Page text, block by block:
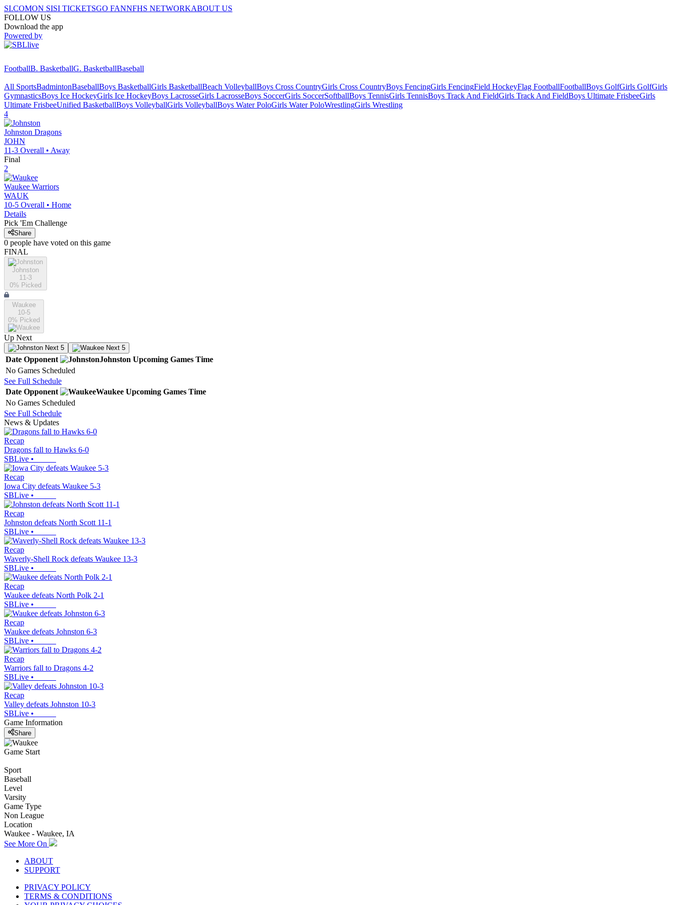
SI.COMON SISI TICKETSGO FANNFHS NETWORKABOUT US
FOLLOW US
Download the app
Powered by
FootballB. BasketballG. BasketballBaseball
All SportsBadmintonBaseballBoys BasketballGirls BasketballBeach VolleyballBoys Cross CountryGirls Cross CountryBoys FencingGirls FencingField HockeyFlag FootballFootballBoys GolfGirls GolfGirls
GymnasticsBoys Ice HockeyGirls Ice HockeyBoys LacrosseGirls LacrosseBoys SoccerGirls SoccerSoftballBoys TennisGirls TennisBoys Track And FieldGirls Track And FieldBoys Ultimate FrisbeeGirls
Ultimate FrisbeeUnified BasketballBoys VolleyballGirls VolleyballBoys Water PoloGirls Water PoloWrestlingGirls Wrestling
4
Johnston Dragons
JOHN
11-3 Overall • Away
Final
2
Waukee Warriors
WAUK
10-5 Overall • Home
Details
Pick 'Em Challenge
Share
0 people have voted on this game
FINAL
Johnston
11-3
0% Picked
Waukee
10-5
0% Picked
Up Next
Next 5 Next 5
Date Opponent Johnston Upcoming Games Time
No Games Scheduled
See Full Schedule
Date Opponent Waukee Upcoming Games Time
No Games Scheduled
See Full Schedule
News & Updates
Recap
Dragons fall to Hawks 6-0
SBLive •
Recap
Iowa City defeats Waukee 5-3
SBLive •
Recap
Johnston defeats North Scott 11-1
SBLive •
Recap
Waverly-Shell Rock defeats Waukee 13-3
SBLive •
Recap
Waukee defeats North Polk 2-1
SBLive •
Recap
Waukee defeats Johnston 6-3
SBLive •
Recap
Warriors fall to Dragons 4-2
SBLive •
Recap
Valley defeats Johnston 10-3
SBLive •
Game Information
Share
Game Start
Sport
Baseball
Level
Varsity
Game Type
Non League
Location
Waukee - Waukee, IA
See More On
ABOUT
SUPPORT
PRIVACY POLICY
TERMS & CONDITIONS